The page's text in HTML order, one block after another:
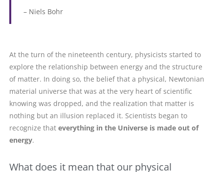
– Niels Bohr
At the turn of the nineteenth century, physicists started to
explore the relationship between energy and the structure
of matter. In doing so, the belief that a physical, Newtonian
material universe that was at the very heart of scientific
knowing was dropped, and the realization that matter is
nothing but an illusion replaced it. Scientists began to
recognize that everything in the Universe is made out of
energy.
What does it mean that our physical